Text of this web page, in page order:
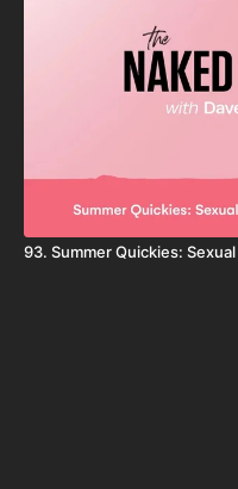
93. Summer Quickies: